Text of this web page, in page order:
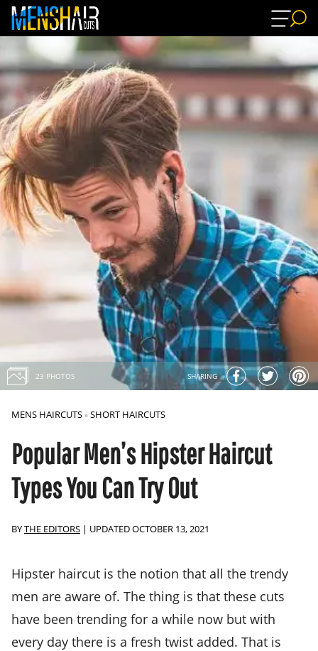
23 PHOTOS SHARING
MENS HAIRCUTS » SHORT HAIRCUTS
Popular Men’s Hipster Haircut
Types You Can Try Out
BYTHE EDITORS | UPDATED OCTOBER 13, 2021
Hipster haircut is the notion that all the trendy
men are aware of. The thing is that these cuts
have been trending for a while now but with
every day there is a fresh twist added. That is